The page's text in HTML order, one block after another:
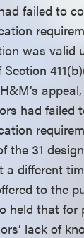
failed to
was valid
had failed
the 31
a different
to the
held that for
lack of